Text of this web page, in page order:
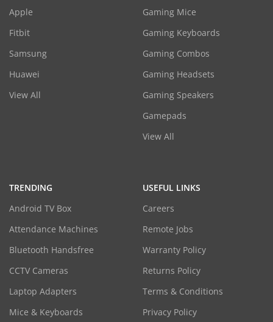
Apple
Fitbit
Samsung
Huawei
View All
Gaming Mice
Gaming Keyboards
Gaming Combos
Gaming Headsets
Gaming Speakers
Gamepads
View All
TRENDING
Android TV Box
Attendance Machines
Bluetooth Handsfree
CCTV Cameras
Laptop Adapters
Mice & Keyboards
USEFUL LINKS
Careers
Remote Jobs
Warranty Policy
Returns Policy
Terms & Conditions
Privacy Policy